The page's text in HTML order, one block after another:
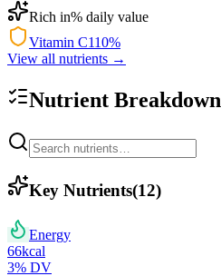
Rich in% daily value
Vitamin C110%
View all nutrients →
Nutrient Breakdown
Key Nutrients(12)
Energy
66kcal
3% DV